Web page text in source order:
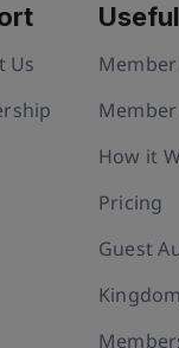
Us
How it
Pricing
Guest